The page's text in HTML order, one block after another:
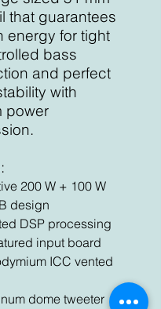
that guarantees
energy for tight
bass
and perfect
with
power
200 W + 100 W
design
DSP processing
input board
ICC vented
dome tweeter